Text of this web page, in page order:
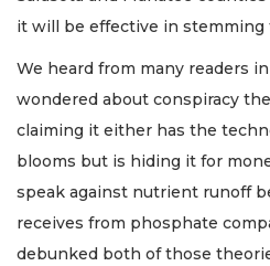
it will be effective in stemming
We heard from many readers
wondered about conspiracy
claiming it either has the
blooms but is hiding it for
speak against nutrient runoff
receives from phosphate
debunked both of those